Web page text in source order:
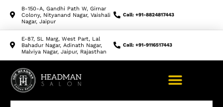
B-150-A, Gandhi Path W, Girnar
Colony, Nityanand Nagar, Vaishali
Nagar, Jaipur
Call: +91-8824817443
E-87, SL Marg, West Part, Lal
Bahadur Nagar, Adinath Nagar,
Malviya Nagar, Jaipur, Rajasthan
Call: +91-9116517443